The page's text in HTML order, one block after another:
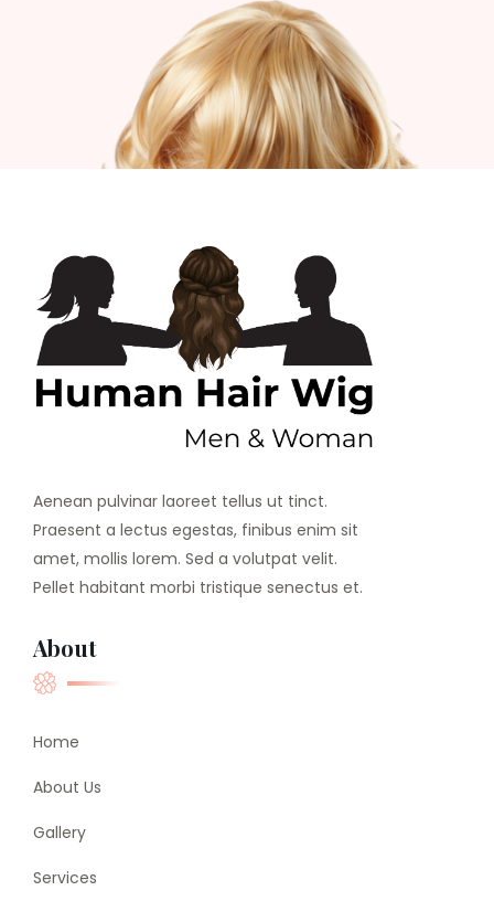
Aenean pulvinar laoreet tellus ut tinct.
Praesent a lectus egestas, finibus enim sit
amet, mollis lorem. Sed a volutpat velit.
Pellet habitant morbi tristique senectus et.
About
Home
About Us
Gallery
Services